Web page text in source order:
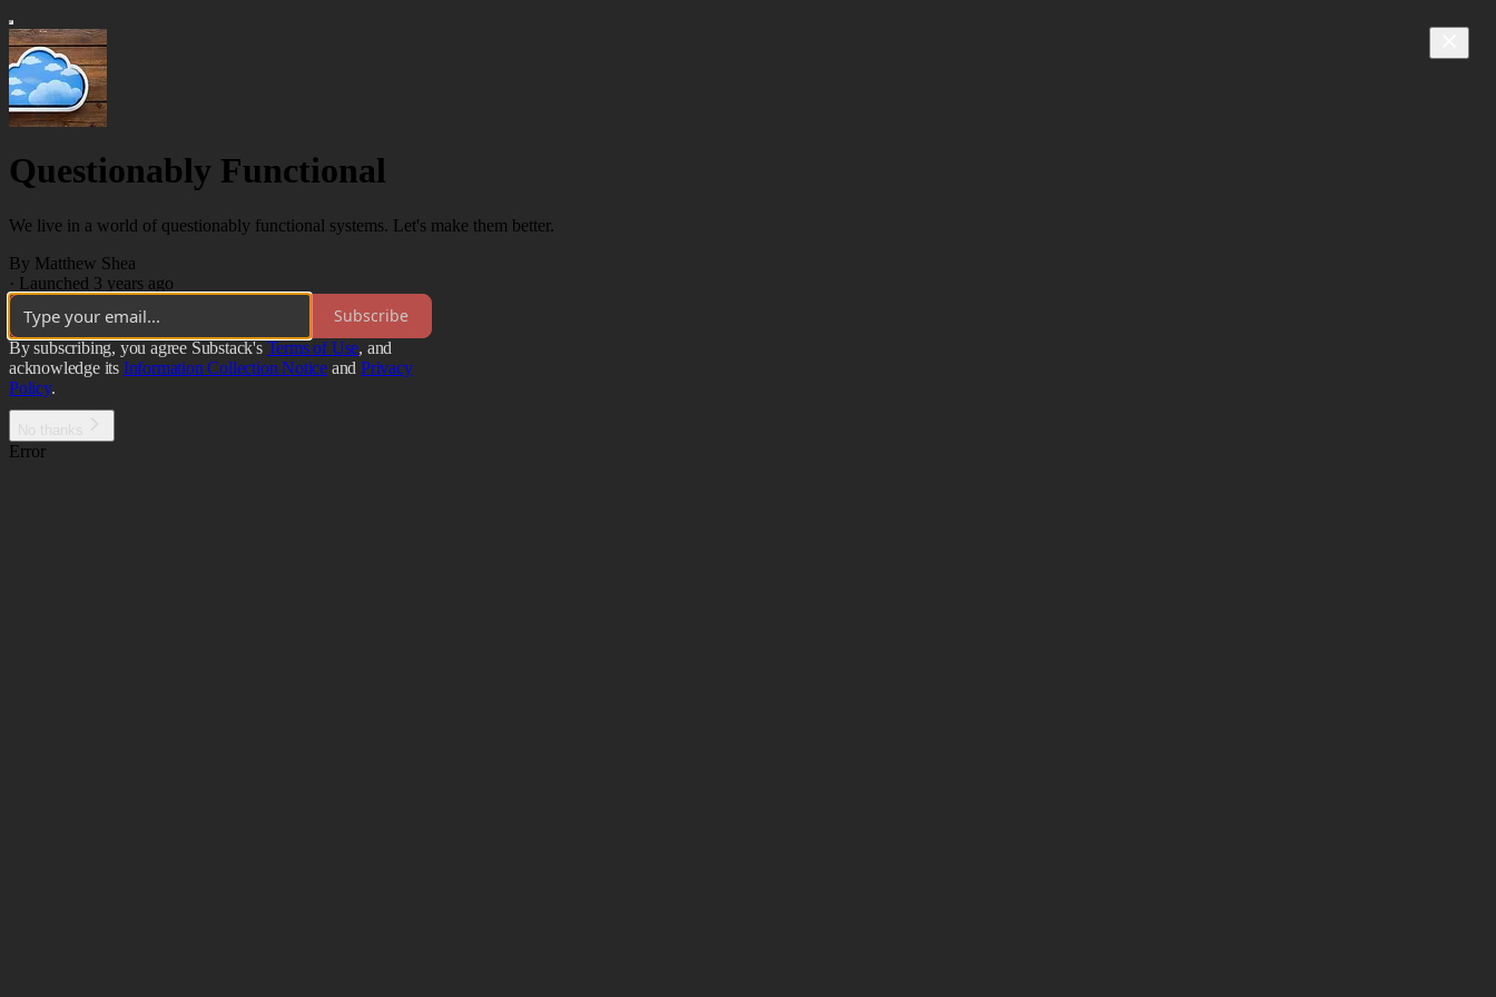
Questionably Functional
We live in a world of questionably functional systems. Let's make them better.
By Matthew Shea
· Launched 3 years ago
Subscribe
By subscribing, you agree Substack's Terms of Use, and
acknowledge its Information Collection Notice and Privacy
Policy.
Error